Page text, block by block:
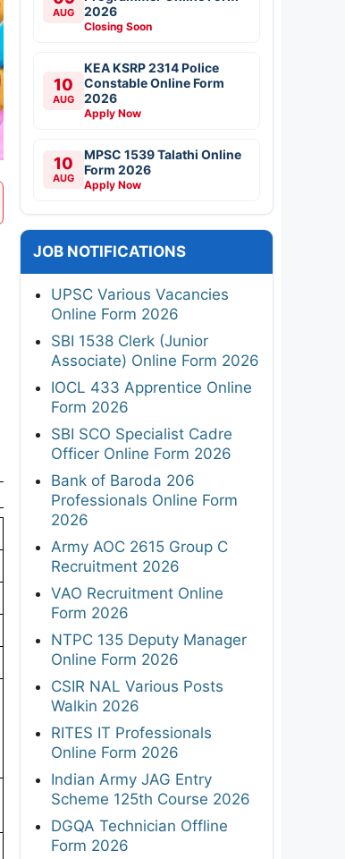
AUG
2026
Closing Soon
10
AUG
KEA KSRP 2314 Police
Constable Online Form
2026
Apply Now
10
AUG
MPSC 1539 Talathi Online
Form 2026
Apply Now
JOB NOTIFICATIONS
UPSC Various Vacancies
Online Form 2026
SBI 1538 Clerk (Junior
Associate) Online Form 2026
IOCL 433 Apprentice Online
Form 2026
SBI SCO Specialist Cadre
Officer Online Form 2026
Bank of Baroda 206
Professionals Online Form
2026
Army AOC 2615 Group C
Recruitment 2026
VAO Recruitment Online
Form 2026
NTPC 135 Deputy Manager
Online Form 2026
CSIR NAL Various Posts
Walkin 2026
RITES IT Professionals
Online Form 2026
Indian Army JAG Entry
Scheme 125th Course 2026
DGQA Technician Offline
Form 2026